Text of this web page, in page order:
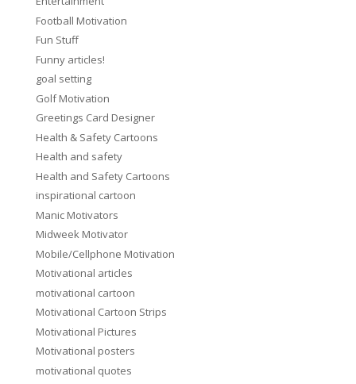
Football Motivation
Fun Stuff
Funny articles!
goal setting
Golf Motivation
Greetings Card Designer
Health & Safety Cartoons
Health and safety
Health and Safety Cartoons
inspirational cartoon
Manic Motivators
Midweek Motivator
Mobile/Cellphone Motivation
Motivational articles
motivational cartoon
Motivational Cartoon Strips
Motivational Pictures
Motivational posters
motivational quotes